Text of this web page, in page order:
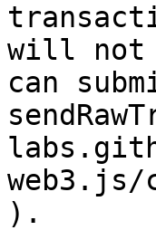
will not
can
web3.js/
).